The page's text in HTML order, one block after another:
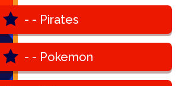
- - Pirates
- - Pokemon